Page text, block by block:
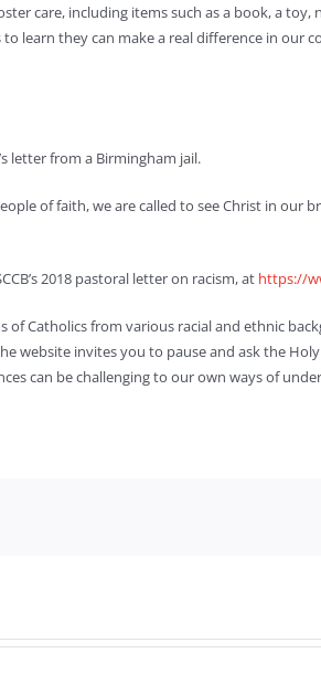
care, including items such as a book, a
learn they can make a real difference in our
letter from a Birmingham jail.
of faith, we are called to see Christ in
2018 pastoral letter on racism, at https://
of Catholics from various racial and ethnic
website invites you to pause and ask the
can be challenging to our own ways of